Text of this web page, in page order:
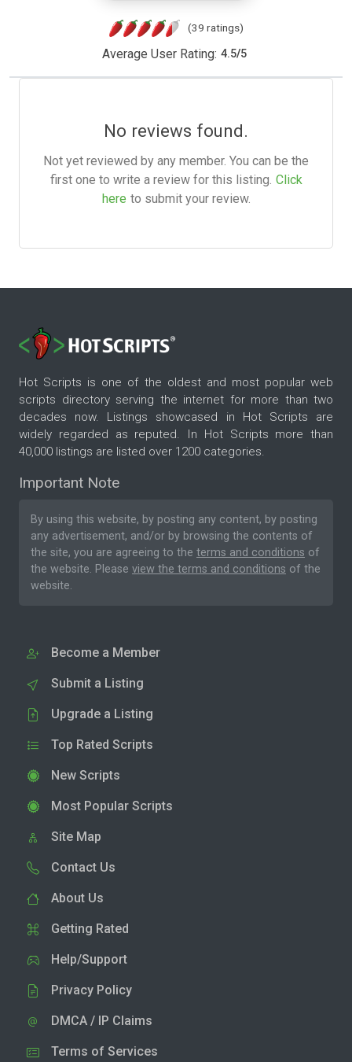
(39 ratings)
Average User Rating: 4.5/5
No reviews found.
Not yet reviewed by any member. You can be the
first one to write a review for this listing. Click
here to submit your review.
Hot Scripts is one of the oldest and most popular web
scripts directory serving the internet for more than two
decades now. Listings showcased in Hot Scripts are
widely regarded as reputed. In Hot Scripts more than
40,000 listings are listed over 1200 categories.
Important Note
By using this website, by posting any content, by posting
any advertisement, and/or by browsing the contents of
the site, you are agreeing to the terms and conditions of
the website. Please view the terms and conditions of the
website.
Become a Member
Submit a Listing
Upgrade a Listing
Top Rated Scripts
New Scripts
Most Popular Scripts
Site Map
Contact Us
About Us
Getting Rated
Help/Support
Privacy Policy
DMCA / IP Claims
Terms of Services